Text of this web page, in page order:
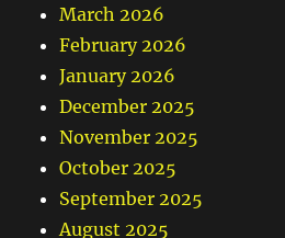
March 2026
February 2026
January 2026
December 2025
November 2025
October 2025
September 2025
August 2025